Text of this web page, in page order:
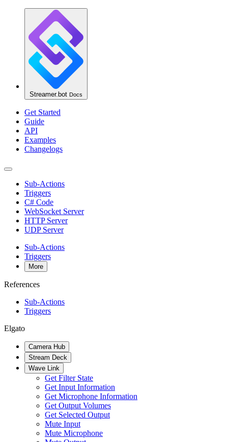
Streamer.bot Docs
Get Started
Guide
API
Examples
Changelogs
Sub-Actions
Triggers
C# Code
WebSocket Server
HTTP Server
UDP Server
Sub-Actions
Triggers
More
References
Sub-Actions
Triggers
Elgato
Camera Hub
Stream Deck
Wave Link
Get Filter State
Get Input Information
Get Microphone Information
Get Output Volumes
Get Selected Output
Mute Input
Mute Microphone